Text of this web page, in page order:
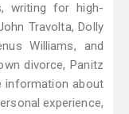
writing for high-
Travolta, Dolly
Williams, and
divorce, Panitz
information about
experience,